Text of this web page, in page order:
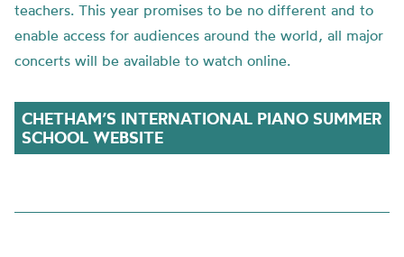
teachers. This year promises to be no different and to
enable access for audiences around the world, all major
concerts will be available to watch online.
CHETHAM’S INTERNATIONAL PIANO SUMMER
SCHOOL WEBSITE